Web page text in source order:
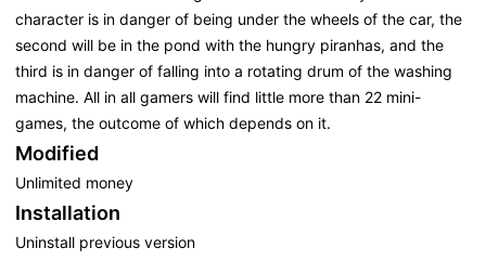
character is in danger of being under the wheels of the car, the
second will be in the pond with the hungry piranhas, and the
third is in danger of falling into a rotating drum of the washing
machine. All in all gamers will find little more than 22 mini-
games, the outcome of which depends on it.
Modified
Unlimited money
Installation
Uninstall previous version